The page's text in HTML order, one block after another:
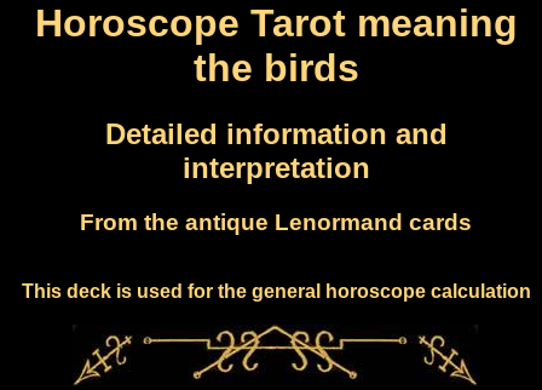
Horoscope Tarot meaning
the birds
Detailed information and
interpretation
From the antique Lenormand cards
This deck is used for the general horoscope calculation